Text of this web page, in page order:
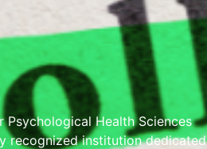
Health Sciences
recognized institution dedicated